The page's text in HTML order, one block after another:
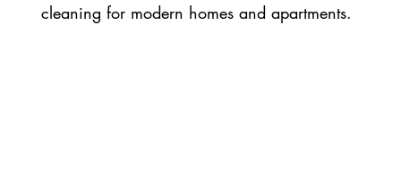
cleaning for modern homes and apartments.